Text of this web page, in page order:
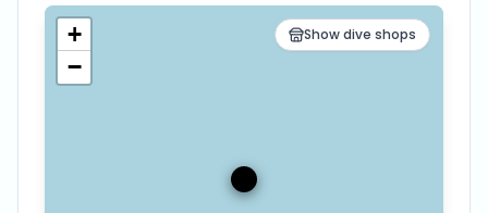
Show dive shops
+
−